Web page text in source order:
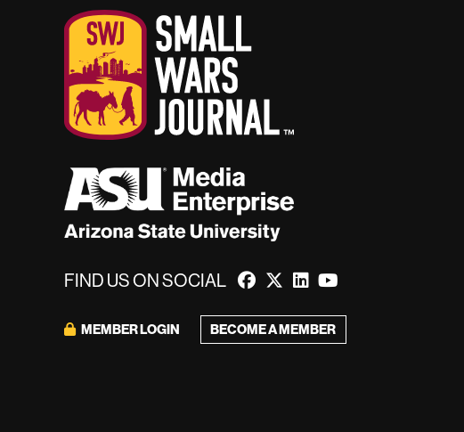
FIND US ON SOCIAL
MEMBER LOGIN BECOME A MEMBER